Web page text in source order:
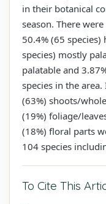
in their botanical
season. There
50.4% (65
species) mostly
palatable and
species in the
(63%) shoots/
(19%) foliage/
(18%) floral parts
104 species
To Cite This